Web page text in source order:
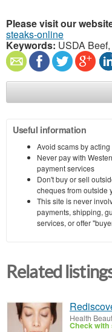
Please visit our
steaks-online
Keywords: USDA
Useful information
Avoid scams by
Never pay with
payment services
Don't buy or sell
cheques from outside
This site is never
payments, shipping,
services, or offer
Related
Health
Check with